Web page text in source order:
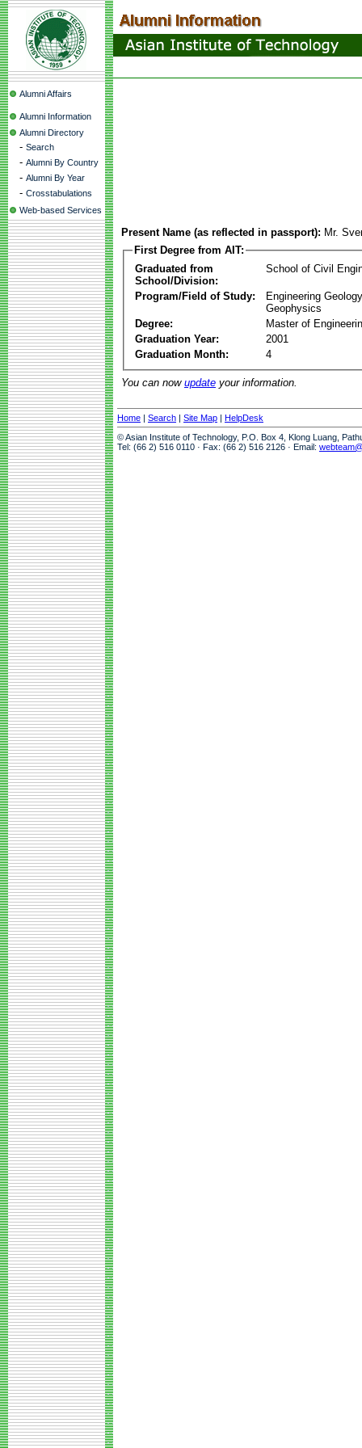
Alumni Affairs
Alumni Information
Alumni Directory
- Search
- Alumni By Country
- Alumni By Year
- Crosstabulations
Web-based Services
Present Name (as reflected in passport): Mr.
First Degree from AIT:
Graduated from
School/Division:
School of Civil
Program/Field of Study:
Engineering
Geophysics
Degree:
Master of
Graduation Year:
2001
Graduation Month:
4
You can now update your information.
Home | Search | Site Map | HelpDesk
© Asian Institute of Technology, P.O. Box 4, Klong Luang,
Tel: (66 2) 516 0110 · Fax: (66 2) 516 2126 · Email: